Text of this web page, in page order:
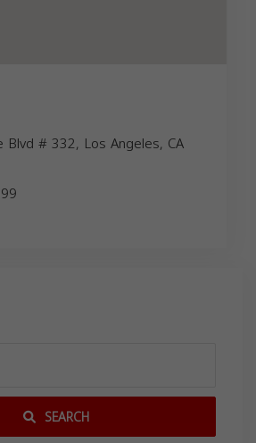
Blvd # 332, Los Angeles, CA
SEARCH